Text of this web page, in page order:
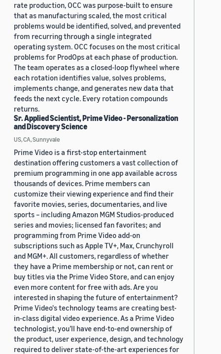
rate production, OCC was purpose-built to ensure
that as manufacturing scaled, the most critical
problems would be identified, solved, and prevented
from recurring through a single integrated
operating system. OCC focuses on the most critical
problems for ProdOps at each phase of production.
The team operates as a closed-loop flywheel where
each rotation identifies value, solves problems,
implements change, and generates new data that
feeds the next cycle. Every rotation compounds
returns.
Sr. Applied Scientist, Prime Video - Personalization
and Discovery Science
US, CA, Sunnyvale
Prime Video is a first-stop entertainment
destination offering customers a vast collection of
premium programming in one app available across
thousands of devices. Prime members can
customize their viewing experience and find their
favorite movies, series, documentaries, and live
sports – including Amazon MGM Studios-produced
series and movies; licensed fan favorites; and
programming from Prime Video add-on
subscriptions such as Apple TV+, Max, Crunchyroll
and MGM+. All customers, regardless of whether
they have a Prime membership or not, can rent or
buy titles via the Prime Video Store, and can enjoy
even more content for free with ads. Are you
interested in shaping the future of entertainment?
Prime Video's technology teams are creating best-
in-class digital video experience. As a Prime Video
technologist, you’ll have end-to-end ownership of
the product, user experience, design, and technology
required to deliver state-of-the-art experiences for